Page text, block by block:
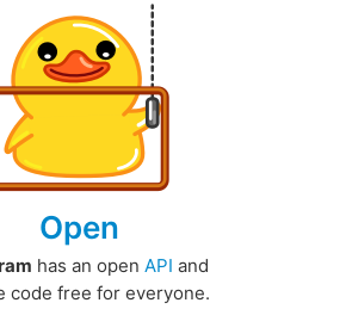
Open
has an open API and
code free for everyone.